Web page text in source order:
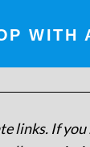
WITH
links. If you